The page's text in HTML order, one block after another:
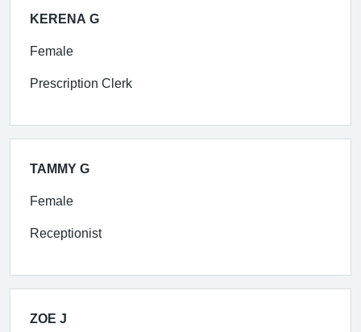
KERENA G
Female
Prescription Clerk
TAMMY G
Female
Receptionist
ZOE J